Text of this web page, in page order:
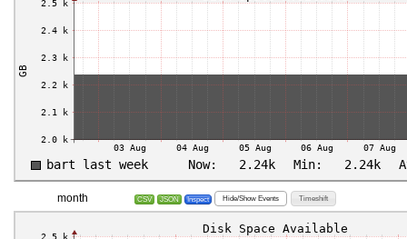
month CSV JSON Inspect Hide/Show Events Timeshift